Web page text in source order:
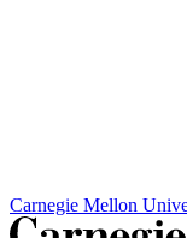
Carnegie Mellon